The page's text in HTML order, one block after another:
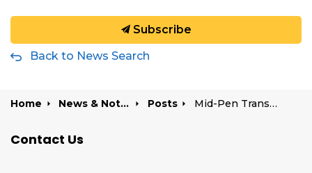
Subscribe
Back to News Search
Home News & Notices Posts Mid-Pen Transit delayed due to weather | January 5, 2026
Contact Us